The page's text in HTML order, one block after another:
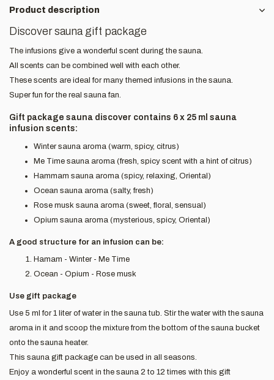
Product description
Discover sauna gift package
The infusions give a wonderful scent during the sauna.
All scents can be combined well with each other.
These scents are ideal for many themed infusions in the sauna.
Super fun for the real sauna fan.
Gift package sauna discover contains 6 x 25 ml sauna
infusion scents:
Winter sauna aroma (warm, spicy, citrus)
Me Time sauna aroma (fresh, spicy scent with a hint of citrus)
Hammam sauna aroma (spicy, relaxing, Oriental)
Ocean sauna aroma (salty, fresh)
Rose musk sauna aroma (sweet, floral, sensual)
Opium sauna aroma (mysterious, spicy, Oriental)
A good structure for an infusion can be:
Hamam - Winter - Me Time
Ocean - Opium - Rose musk
Use gift package
Use 5 ml for 1 liter of water in the sauna tub. Stir the water with the sauna
aroma in it and scoop the mixture from the bottom of the sauna bucket
onto the sauna heater.
This sauna gift package can be used in all seasons.
Enjoy a wonderful scent in the sauna 2 to 12 times with this gift